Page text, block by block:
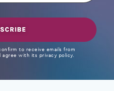
to receive emails from
agree with its privacy policy.